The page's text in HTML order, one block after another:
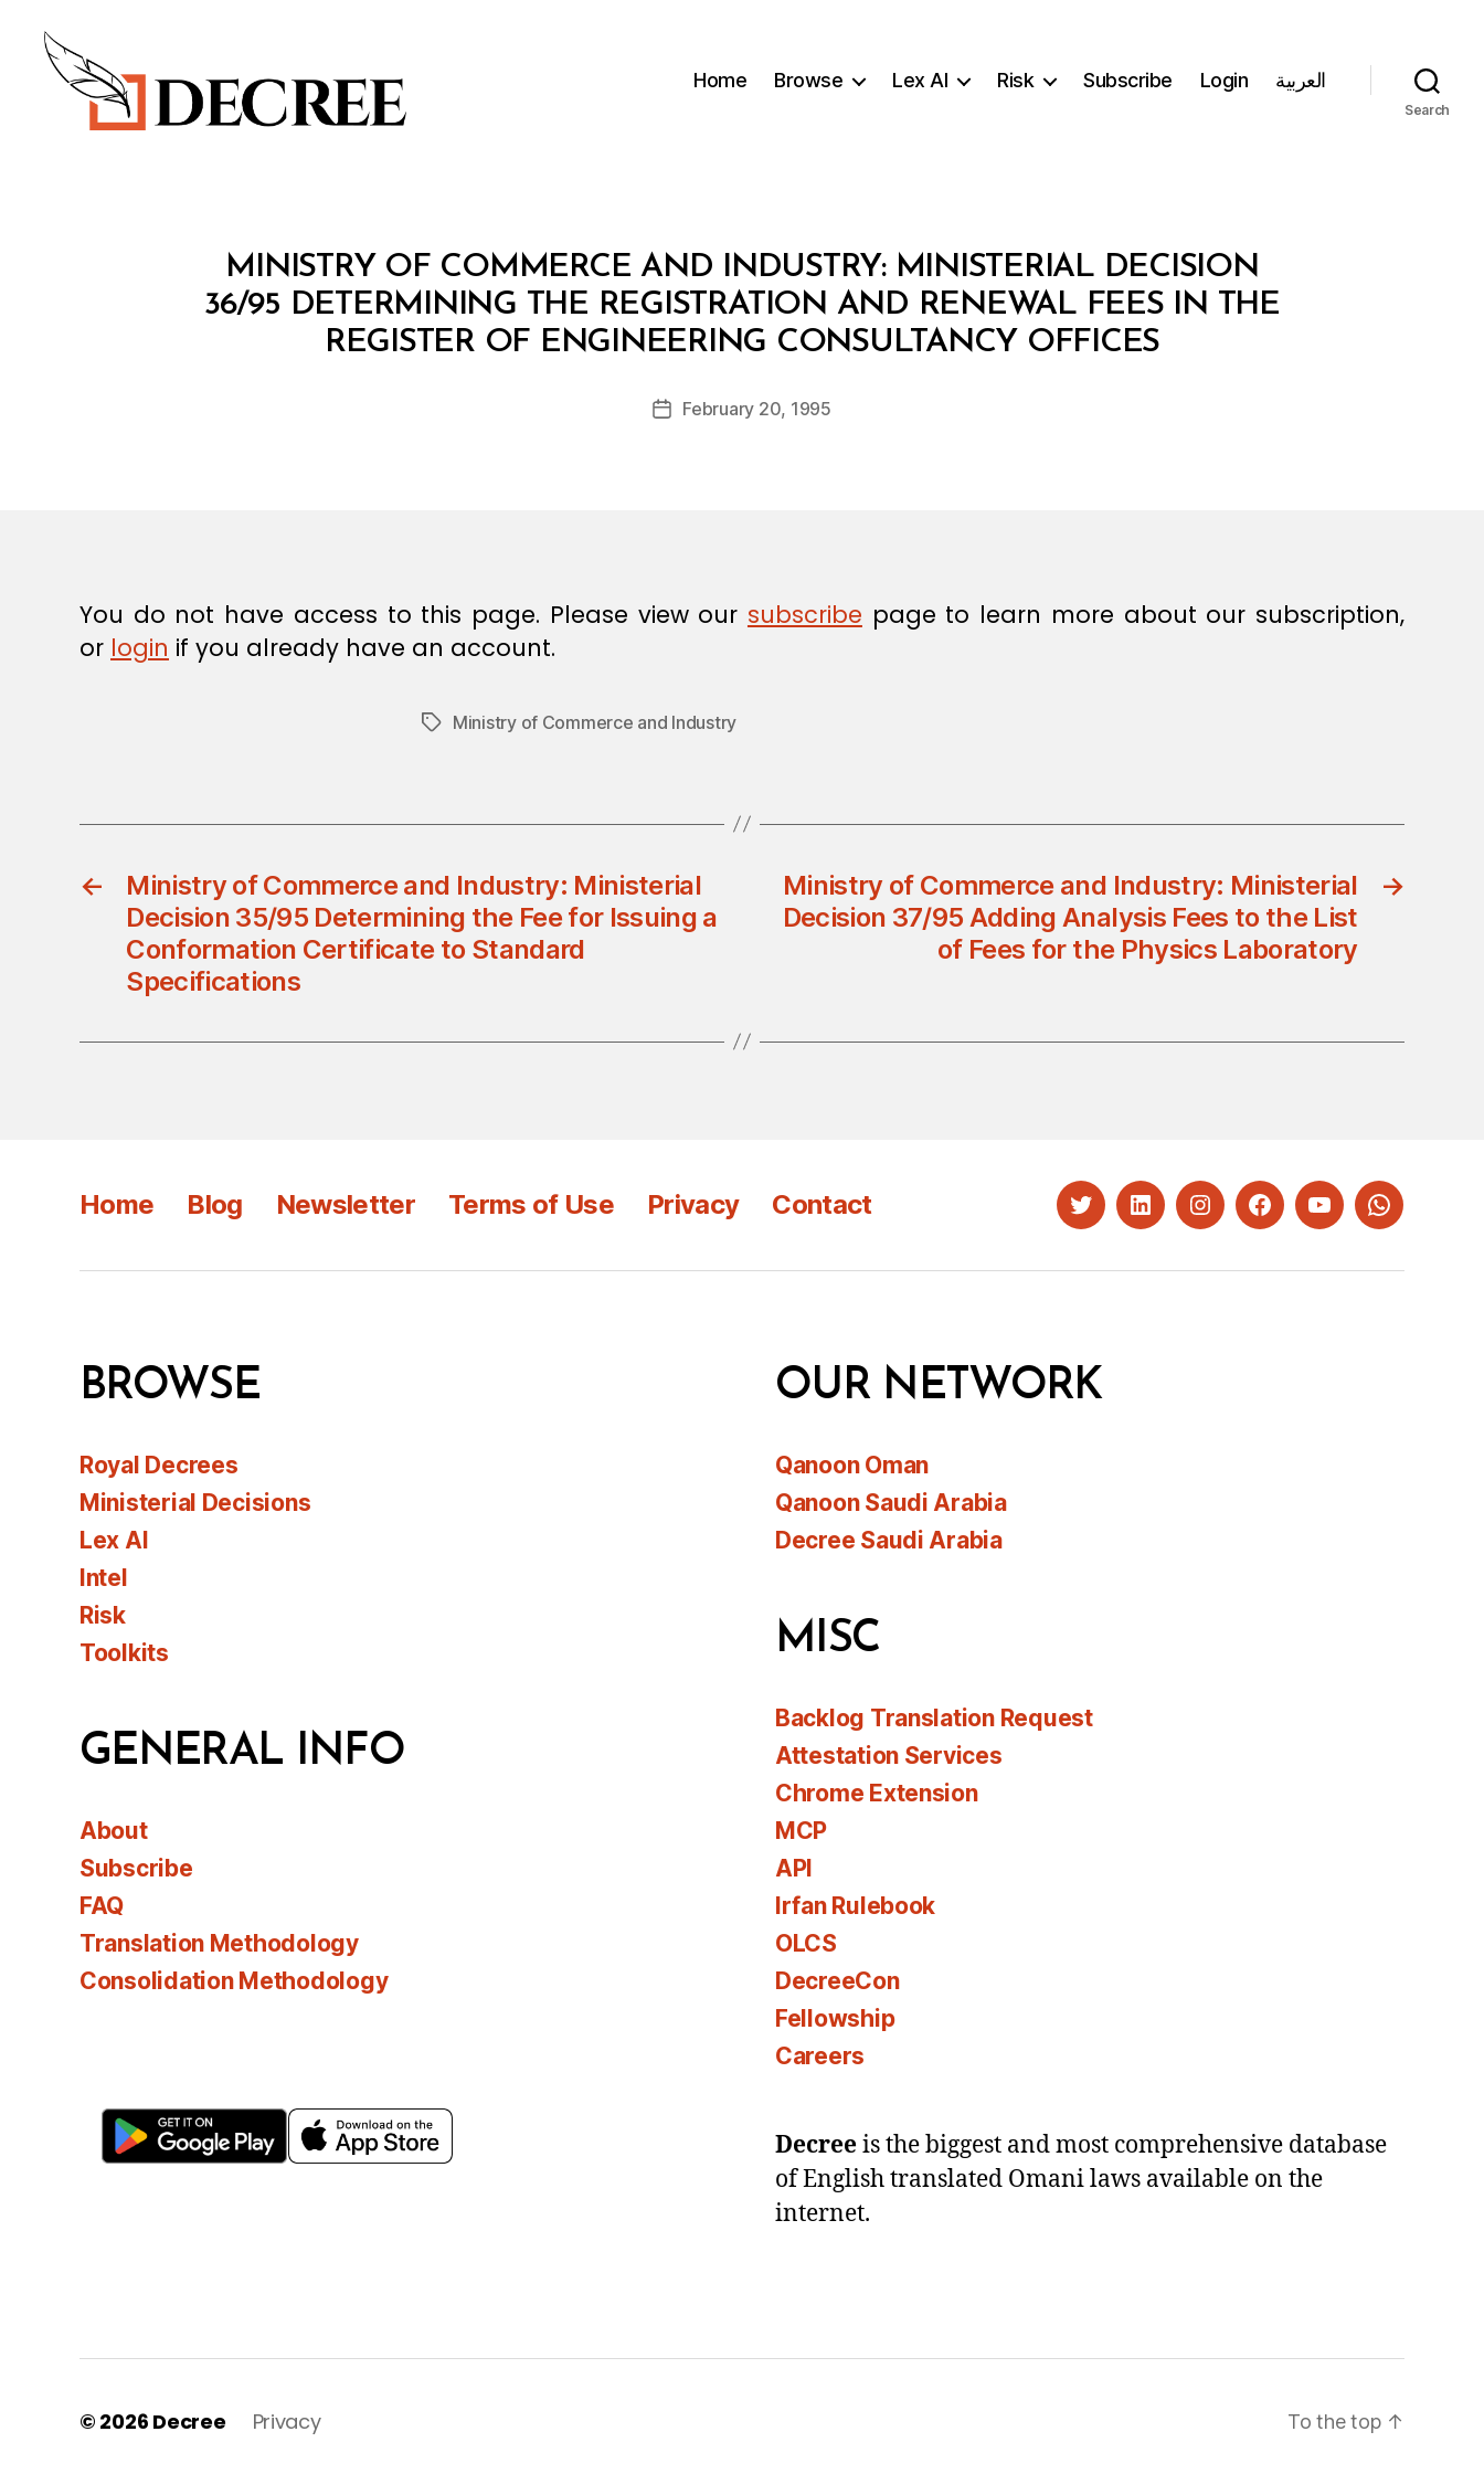
Home Browse Lex AI Risk Subscribe Login العربية
Search
Categories
N
MINISTRY OF COMMERCE AND INDUSTRY: MINISTERIAL DECISION
36/95 DETERMINING THE REGISTRATION AND RENEWAL FEES IN THE
REGISTER OF ENGINEERING CONSULTANCY OFFICES
Post
author
B
y
d
PostFebruary 20, 1995
You do not have access to this page. Please view our subscribe page to learn more about our subscription,
or login if you already have an account.
TagsMinistry of Commerce and Industry
←
Ministry of Commerce and Industry: Ministerial
Decision 35/95 Determining the Fee for Issuing a
Conformation Certificate to Standard
Specifications
→
Ministry of Commerce and Industry: Ministerial
Decision 37/95 Adding Analysis Fees to the List
of Fees for the Physics Laboratory
Home Blog Newsletter Terms of Use Privacy Contact TwitterLinkedInInstagramFacebookYouTubeWhatsapp
BROWSE
Royal Decrees
Ministerial Decisions
Lex AI
Intel
Risk
Toolkits
GENERAL INFO
About
Subscribe
FAQ
Translation Methodology
Consolidation Methodology
OUR NETWORK
Qanoon Oman
Qanoon Saudi Arabia
Decree Saudi Arabia
MISC
Backlog Translation Request
Attestation Services
Chrome Extension
MCP
API
Irfan Rulebook
OLCS
DecreeCon
Fellowship
Careers
Decreeis the biggest and most comprehensive database
of English translated Omani laws available on the
internet.
© 2026 Decree Privacy To the top ↑